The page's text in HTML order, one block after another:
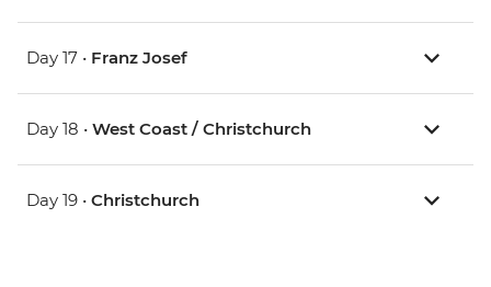
Day 17 • Franz Josef
Day 18 • West Coast / Christchurch
Day 19 • Christchurch